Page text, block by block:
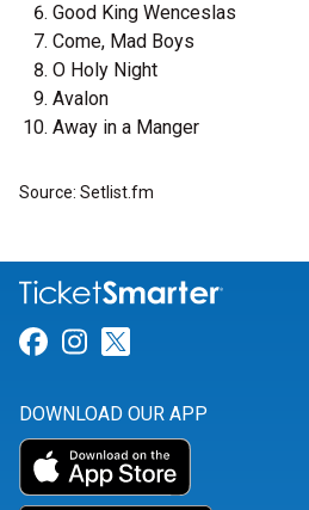
Good King Wenceslas
Come, Mad Boys
O Holy Night
Avalon
Away in a Manger
Source: Setlist.fm
Link for Facebook
Link for Instagram
DOWNLOAD OUR APP